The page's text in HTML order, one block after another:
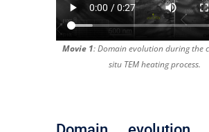
Movie 1: Domain evolution during the
situ TEM heating process.